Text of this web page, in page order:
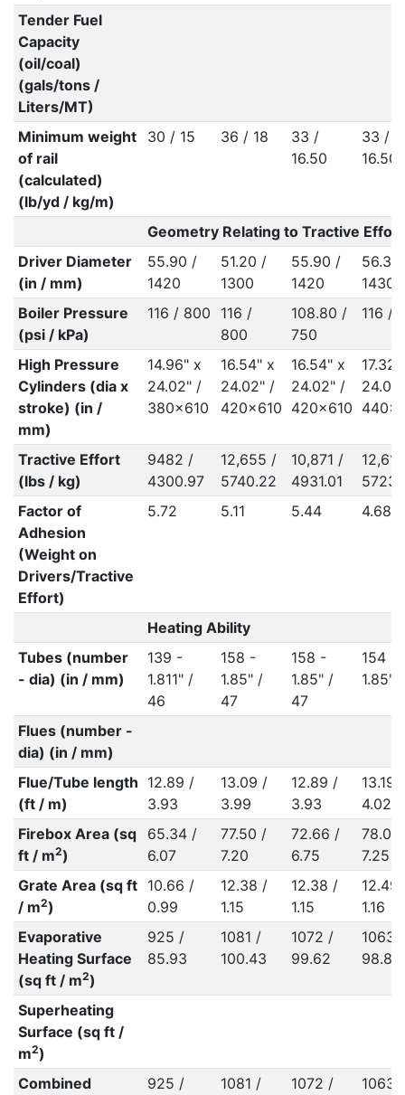
Tender Fuel
Capacity
(oil/coal)
(gals/tons /
Liters/MT)
Minimum weight
of rail
(calculated)
(lb/yd / kg/m)
30 / 15 36 / 18
33 /
16.50
33 /
16.50
Geometry Relating to Tractive Effort
Driver Diameter
(in / mm)
55.90 /
1420
51.20 /
1300
55.90 /
1420
56.30
1430
Boiler Pressure
(psi / kPa)
116 / 800
116 /
800
108.80 /
750
116 /
High Pressure
Cylinders (dia x
stroke) (in /
mm)
14.96" x
24.02" /
380x610
16.54" x
24.02" /
420x610
16.54" x
24.02" /
420x610
Tractive Effort
(lbs / kg)
9482 /
4300.97
12,655 /
5740.22
10,871 /
4931.01
Factor of
Adhesion
(Weight on
Drivers/Tractive
Effort)
5.72 5.11 5.44 4.68
Heating Ability
Tubes (number
- dia) (in / mm)
139 -
1.811" /
46
158 -
1.85" /
47
158 -
1.85" /
47
154 -
1.85"
Flues (number -
dia) (in / mm)
Flue/Tube length
(ft / m)
12.89 /
3.93
13.09 /
3.99
12.89 /
3.93
13.19 /
4.02
Firebox Area (sq
ft / m2)
65.34 /
6.07
77.50 /
7.20
72.66 /
6.75
78.04
7.25
Grate Area (sq ft
/ m2)
10.66 /
0.99
12.38 /
1.15
12.38 /
1.15
12.49
1.16
Evaporative
Heating Surface
(sq ft / m2)
925 /
85.93
1081 /
100.43
1072 /
99.62
1063 /
98.80
Superheating
Surface (sq ft /
m2)
Combined
925 / 1081 / 1072 / 1063 /